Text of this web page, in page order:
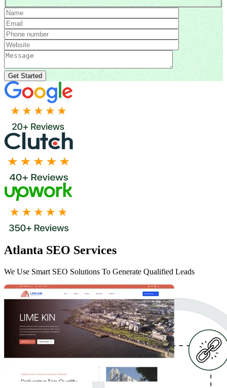
Atlanta SEO Services
We Use Smart SEO Solutions To Generate Qualified Leads